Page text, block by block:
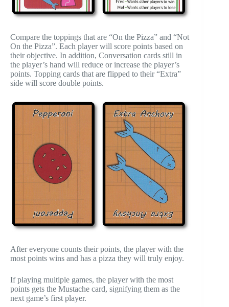
Compare the toppings that are “On the Pizza” and “Not
On the Pizza”. Each player will score points based on
their objective. In addition, Conversation cards still in
the player’s hand will reduce or increase the player’s
points. Topping cards that are flipped to their “Extra”
side will score double points.
After everyone counts their points, the player with the
most points wins and has a pizza they will truly enjoy.
If playing multiple games, the player with the most
points gets the Mustache card, signifying them as the
next game’s first player.